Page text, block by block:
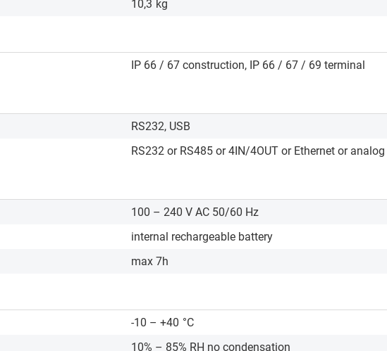
10,3 kg
IP 66 / 67 construction, IP 66 / 67 / 69 terminal
RS232, USB
RS232 or RS485 or 4IN/4OUT or Ethernet or
100 – 240 V AC 50/60 Hz
internal rechargeable battery
max 7h
-10 – +40 °C
10% – 85% RH no condensation